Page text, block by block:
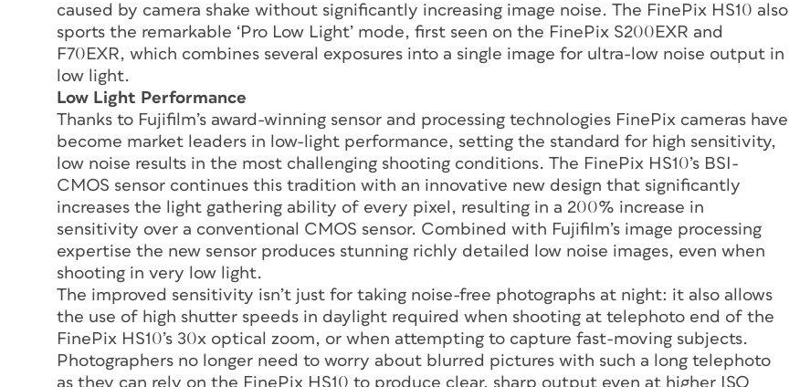
caused by camera shake without significantly increasing image noise. The FinePix HS10 also
sports the remarkable ‘Pro Low Light’ mode, first seen on the FinePix S200EXR and
F70EXR, which combines several exposures into a single image for ultra-low noise output in
low light.
Low Light Performance
Thanks to Fujifilm’s award-winning sensor and processing technologies FinePix cameras have
become market leaders in low-light performance, setting the standard for high sensitivity,
low noise results in the most challenging shooting conditions. The FinePix HS10’s BSI-
CMOS sensor continues this tradition with an innovative new design that significantly
increases the light gathering ability of every pixel, resulting in a 200% increase in
sensitivity over a conventional CMOS sensor. Combined with Fujifilm’s image processing
expertise the new sensor produces stunning richly detailed low noise images, even when
shooting in very low light.
The improved sensitivity isn’t just for taking noise-free photographs at night: it also allows
the use of high shutter speeds in daylight required when shooting at telephoto end of the
FinePix HS10’s 30x optical zoom, or when attempting to capture fast-moving subjects.
Photographers no longer need to worry about blurred pictures with such a long telephoto
as they can rely on the FinePix HS10 to produce clear, sharp output even at higher ISO